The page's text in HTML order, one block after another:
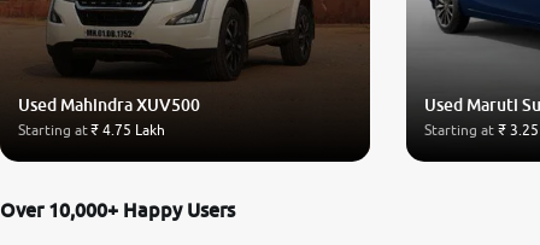
Used Mahindra XUV500
Starting at₹ 4.75 Lakh
Used Maruti
Starting at ₹
Over 10,000+ Happy Users